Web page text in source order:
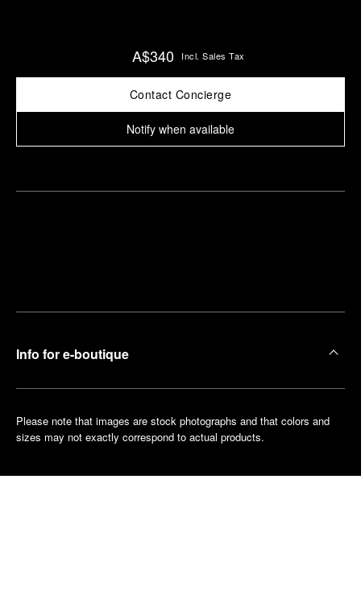
A$340 Incl. Sales Tax
Contact Concierge
Notify when available
Info for e-boutique
Please note that images are stock photographs and that colors and
sizes may not exactly correspond to actual products.